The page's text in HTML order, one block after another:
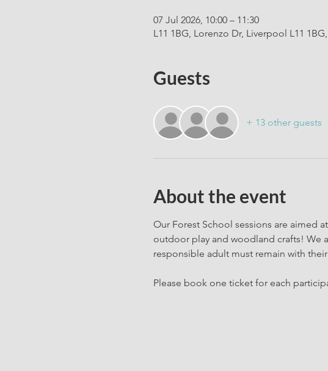
07 Jul 2026, 10:00 – 11:30
L11 1BG, Lorenzo Dr, Liverpool L11
Guests
+ 13 other guests
About the event
Our Forest School sessions are aimed
outdoor play and woodland crafts! We
responsible adult must remain with
Please book one ticket for each